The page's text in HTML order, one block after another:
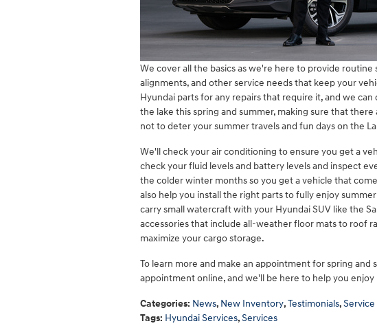
We cover all the basics as we're here to provide
alignments, and other service needs that keep your
Hyundai parts for any repairs that require it, and we
the lake this spring and summer, making sure that
not to deter your summer travels and fun days on the
We'll check your air conditioning to ensure you get a
check your fluid levels and battery levels and inspect
the colder winter months so you get a vehicle that
also help you install the right parts to fully enjoy
carry small watercraft with your Hyundai SUV like the
accessories that include all-weather floor mats to roof
maximize your cargo storage.
To learn more and make an appointment for spring and
appointment online, and we'll be here to help you enjoy
Categories: News, New Inventory,Testimonials,Service
Tags: Hyundai Services,Services